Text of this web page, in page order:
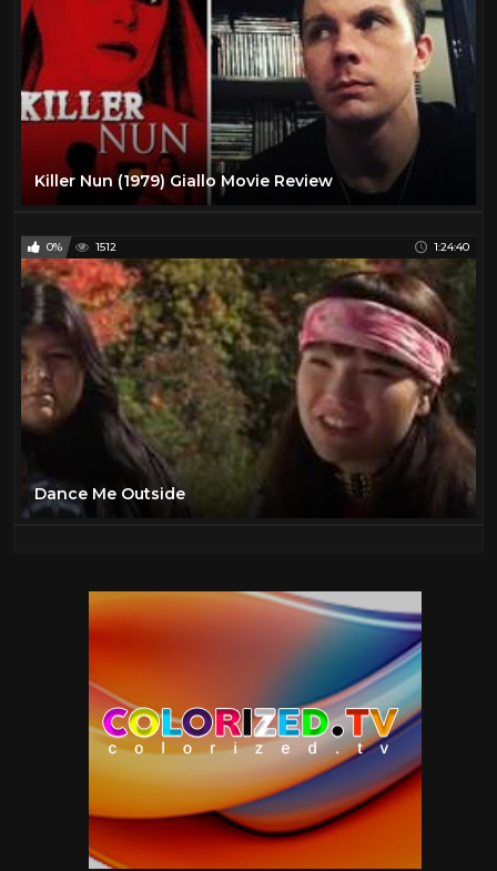
Killer Nun (1979) Giallo Movie Review
0% 1512 1:24:40
Dance Me Outside